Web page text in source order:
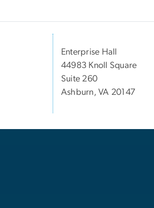
Enterprise Hall
44983 Knoll Square
Suite 260
Ashburn, VA 20147